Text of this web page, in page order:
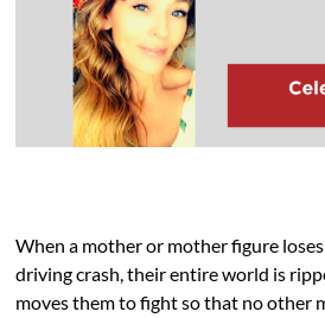
When a mother or mother figure
driving crash, their entire world is
moves them to fight so that no other